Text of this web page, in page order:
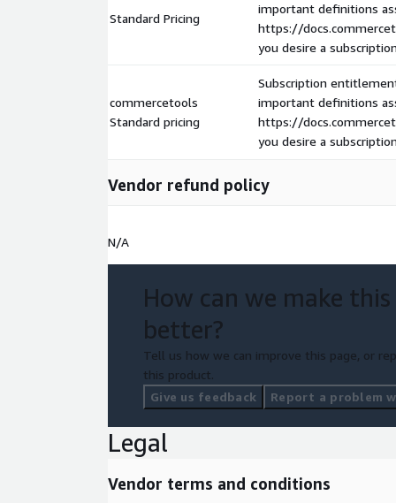
Standard Pricing
important definitions
https://
you desire a
commercetools
Standard pricing
Subscription
important definitions
https://
you desire a
Vendor refund policy
N/A
How can we make this
better?
Tell us how we can improve this page, or
this product.
Give us feedback
Report a problem
Legal
Vendor terms and conditions